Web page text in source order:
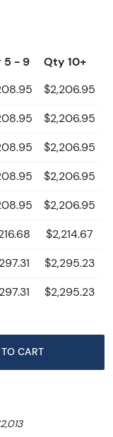
5 - 9
Qty 10+
$2,206.95
$2,206.95
$2,206.95
$2,206.95
$2,206.95
$2,214.67
$2,295.23
$2,295.23
ADD TO CART